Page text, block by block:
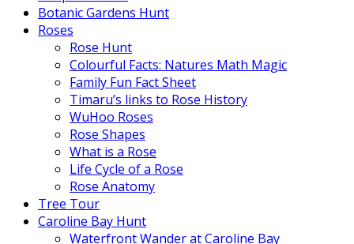
Botanic Gardens Hunt
Roses
Rose Hunt
Colourful Facts: Natures Math Magic
Family Fun Fact Sheet
Timaru’s links to Rose History
WuHoo Roses
Rose Shapes
What is a Rose
Life Cycle of a Rose
Rose Anatomy
Tree Tour
Caroline Bay Hunt
Waterfront Wander at Caroline Bay